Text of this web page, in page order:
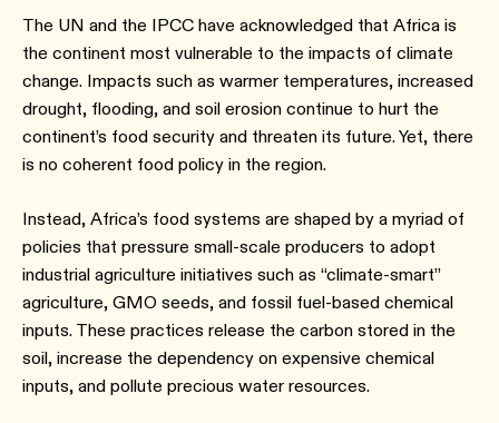
The UN and the IPCC have acknowledged that Africa is
the continent most vulnerable to the impacts of climate
change. Impacts such as warmer temperatures, increased
drought, flooding, and soil erosion continue to hurt the
continent’s food security and threaten its future. Yet, there
is no coherent food policy in the region.
Instead, Africa’s food systems are shaped by a myriad of
policies that pressure small-scale producers to adopt
industrial agriculture initiatives such as “climate-smart”
agriculture, GMO seeds, and fossil fuel-based chemical
inputs. These practices release the carbon stored in the
soil, increase the dependency on expensive chemical
inputs, and pollute precious water resources.